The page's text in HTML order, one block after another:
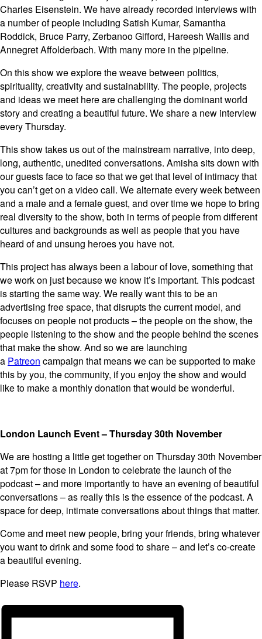
Charles Eisenstein. We have already recorded interviews with
a number of people including Satish Kumar, Samantha
Roddick, Bruce Parry, Zerbanoo Gifford, Hareesh Wallis and
Annegret Affolderbach. With many more in the pipeline.
On this show we explore the weave between politics,
spirituality, creativity and sustainability. The people, projects
and ideas we meet here are challenging the dominant world
story and creating a beautiful future. We share a new interview
every Thursday.
This show takes us out of the mainstream narrative, into deep,
long, authentic, unedited conversations. Amisha sits down with
our guests face to face so that we get that level of intimacy that
you can’t get on a video call. We alternate every week between
and a male and a female guest, and over time we hope to bring
real diversity to the show, both in terms of people from different
cultures and backgrounds as well as people that you have
heard of and unsung heroes you have not.
This project has always been a labour of love, something that
we work on just because we know it’s important. This podcast
is starting the same way. We really want this to be an
advertising free space, that disrupts the current model, and
focuses on people not products – the people on the show, the
people listening to the show and the people behind the scenes
that make the show. And so we are launching
a Patreon campaign that means we can be supported to make
this by you, the community, if you enjoy the show and would
like to make a monthly donation that would be wonderful.
London Launch Event – Thursday 30th November
We are hosting a little get together on Thursday 30th November
at 7pm for those in London to celebrate the launch of the
podcast – and more importantly to have an evening of beautiful
conversations – as really this is the essence of the podcast. A
space for deep, intimate conversations about things that matter.
Come and meet new people, bring your friends, bring whatever
you want to drink and some food to share – and let’s co-create
a beautiful evening.
Please RSVP here.